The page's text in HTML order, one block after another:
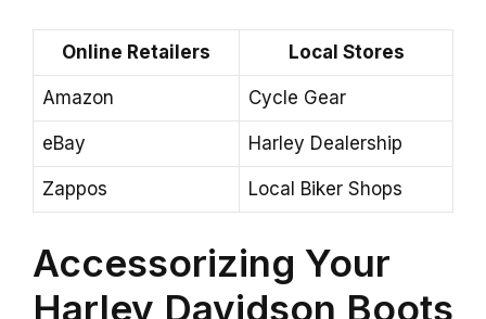
Online Retailers Local Stores
Amazon Cycle Gear
eBay Harley Dealership
Zappos Local Biker Shops
Accessorizing Your
Harley Davidson Boots